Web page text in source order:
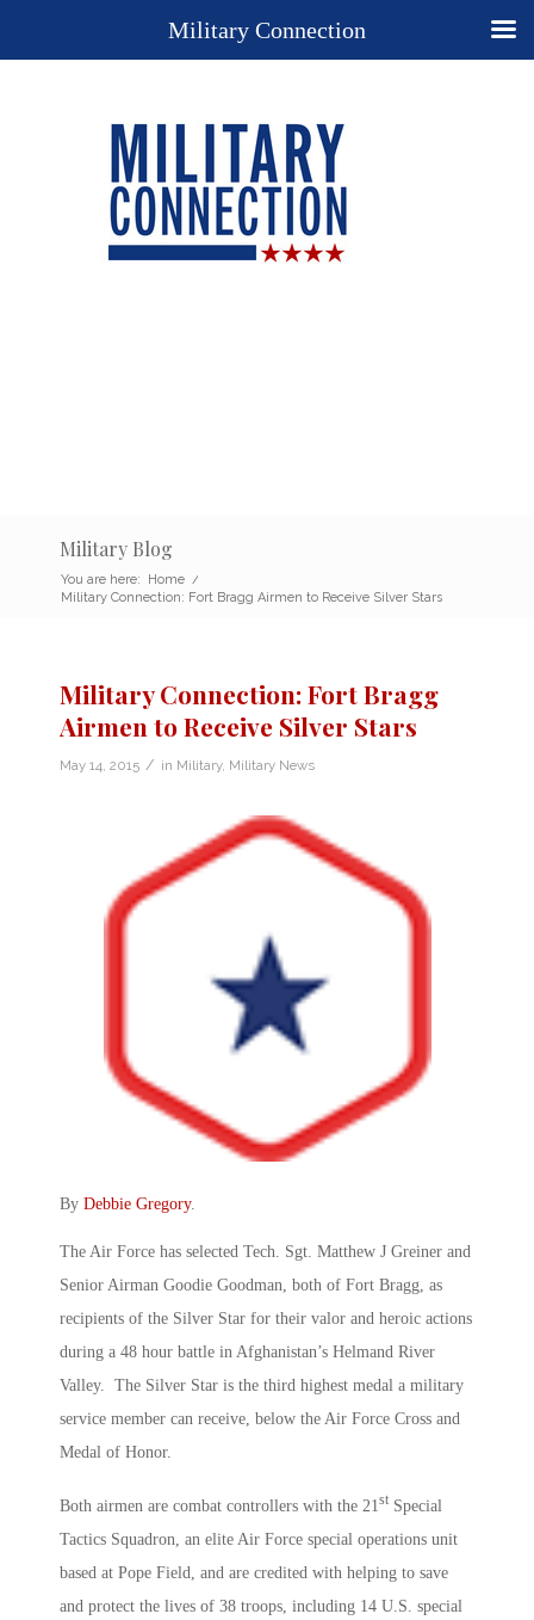
Military Blog
You are here: Home /
Military Connection: Fort Bragg Airmen to Receive Silver Stars
Military Connection: Fort Bragg
Airmen to Receive Silver Stars
May 14, 2015 / in Military, Military News
By Debbie Gregory.
The Air Force has selected Tech. Sgt. Matthew J Greiner and
Senior Airman Goodie Goodman, both of Fort Bragg, as
recipients of the Silver Star for their valor and heroic actions
during a 48 hour battle in Afghanistan’s Helmand River
Valley. The Silver Star is the third highest medal a military
service member can receive, below the Air Force Cross and
Medal of Honor.
Both airmen are combat controllers with the 21st Special
Tactics Squadron, an elite Air Force special operations unit
based at Pope Field, and are credited with helping to save
and protect the lives of 38 troops, including 14 U.S. special
Military Connection